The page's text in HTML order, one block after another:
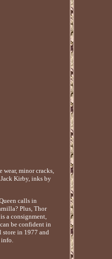
wear, minor cracks,
Kirby, inks by
calls in
Plus, Thor
a consignment,
be confident in
store in 1977 and
info.